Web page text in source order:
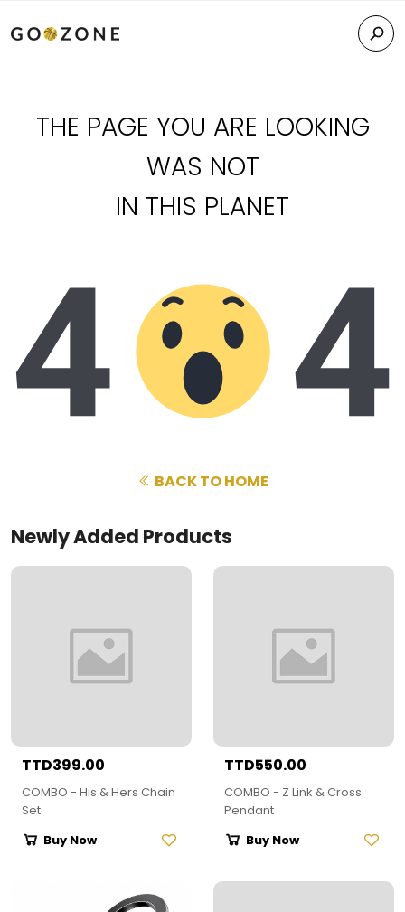
THE PAGE YOU ARE LOOKING
WAS NOT
IN THIS PLANET
BACK TO HOME
Newly Added Products
TTD399.00
COMBO - His & Hers Chain
Set
Buy Now
TTD550.00
COMBO - Z Link & Cross
Pendant
Buy Now